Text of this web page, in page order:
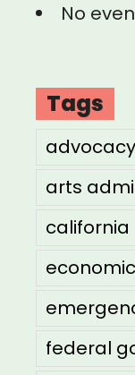
No
Tags
advocacy
arts
california
federal